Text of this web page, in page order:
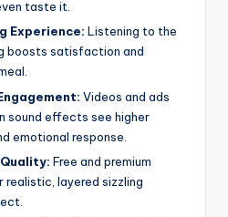
taste it.
Experience: Listening to the
boosts satisfaction and
Videos and ads
sound effects see higher
emotional response.
Free and premium
realistic, layered sizzling